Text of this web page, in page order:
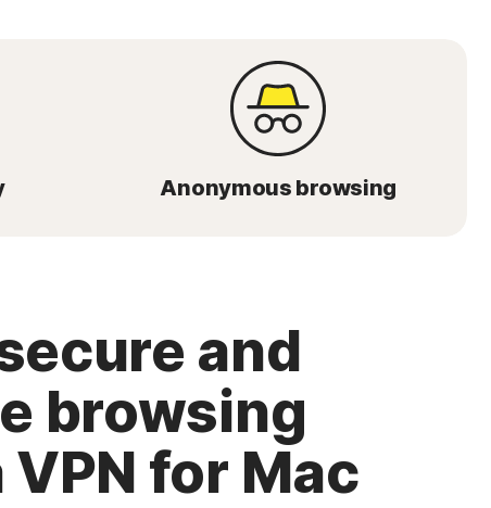
Anonymous browsing
and
browsing
for Mac